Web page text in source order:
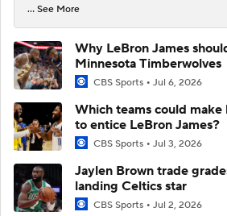
... See More
Why LeBron James
Minnesota Timberwolves
CBS Sports Jul 6, 2026
Which teams could
to entice LeBron James?
CBS Sports Jul 3, 2026
Jaylen Brown trade
landing Celtics star
CBS Sports Jul 2, 2026